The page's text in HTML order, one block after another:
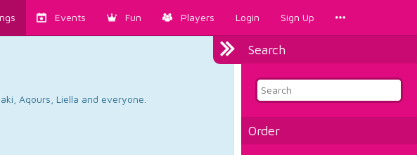
Events Fun Players Login Sign Up
Search
Order
Aqours, Liella and everyone.